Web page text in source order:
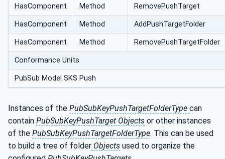
HasComponent Method RemovePushTarget
HasComponent Method AddPushTargetFolder
HasComponent Method RemovePushTargetFolder
Conformance Units
PubSub Model SKS Push
Instances of the PubSubKeyPushTargetFolderType can
contain PubSubKeyPushTarget Objects or other instances
of the PubSubKeyPushTargetFolderType. This can be used
to build a tree of folder Objects used to organize the